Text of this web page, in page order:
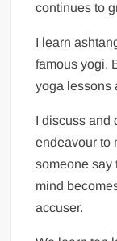
continues to
I learn
famous yogi.
yoga lessons
I discuss and
endeavour to
someone
mind
accuser.